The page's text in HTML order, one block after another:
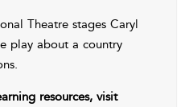
Theatre stages Caryl
play about a country
resources, visit